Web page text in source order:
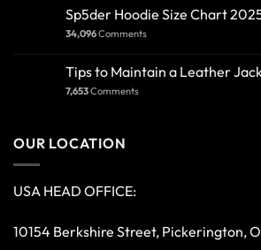
Sp5der Hoodie Size Chart
34,096Comments
Tips to Maintain a Leather
7,653Comments
OUR LOCATION
USA HEAD OFFICE:
10154 Berkshire Street, Pickerington,